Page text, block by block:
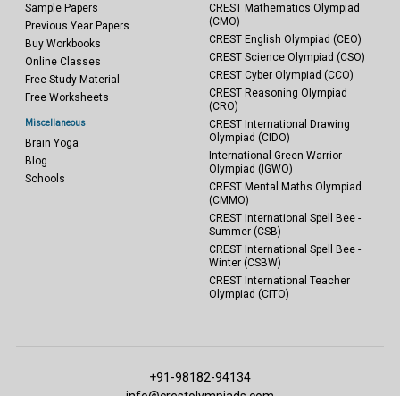
Sample Papers
Previous Year Papers
Buy Workbooks
Online Classes
Free Study Material
Free Worksheets
Miscellaneous
Brain Yoga
Blog
Schools
CREST Mathematics Olympiad
(CMO)
CREST English Olympiad (CEO)
CREST Science Olympiad (CSO)
CREST Cyber Olympiad (CCO)
CREST Reasoning Olympiad
(CRO)
CREST International Drawing
Olympiad (CIDO)
International Green Warrior
Olympiad (IGWO)
CREST Mental Maths Olympiad
(CMMO)
CREST International Spell Bee -
Summer (CSB)
CREST International Spell Bee -
Winter (CSBW)
CREST International Teacher
Olympiad (CITO)
+91-98182-94134